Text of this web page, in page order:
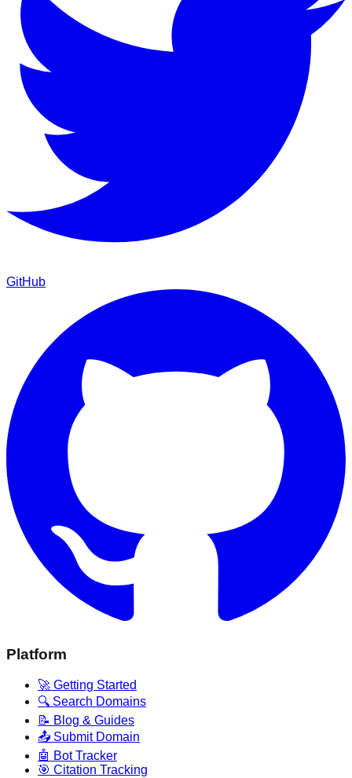
GitHub
Platform
🚀 Getting Started
🔍 Search Domains
📝 Blog & Guides
📤 Submit Domain
🤖 Bot Tracker
🎯 Citation Tracking